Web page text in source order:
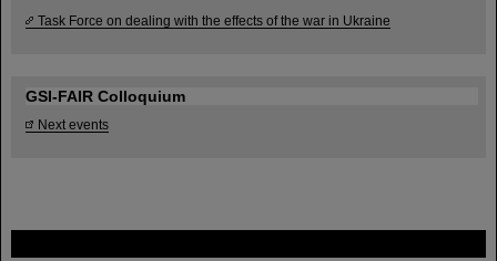
Task Force on dealing with the effects of the war in Ukraine
GSI-FAIR Colloquium
Next events